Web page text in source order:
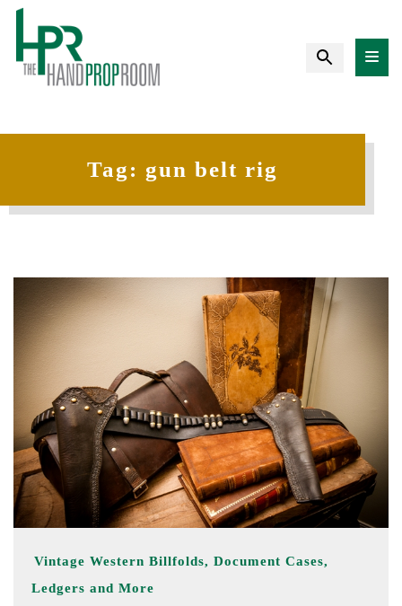
Tag: gun belt rig
Vintage Western Billfolds, Document Cases,
Ledgers and More